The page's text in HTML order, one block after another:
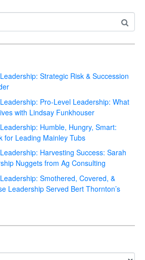
Strategic Risk & Succession
Pro-Level Leadership: What
with Lindsay Funkhouser
Humble, Hungry, Smart:
for Leading Mainley Tubs
Harvesting Success: Sarah
Nuggets from Ag Consulting
Smothered, Covered, &
Leadership Served Bert Thornton’s